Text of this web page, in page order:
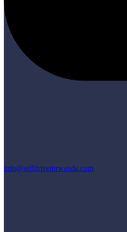
info@selfdriveinrwanda.com